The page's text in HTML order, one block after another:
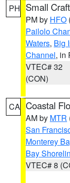
PH Small
PM by HFO
Pailolo
Waters, Big
Channel, in
VTEC# 32
(CON)
CA Coastal
AM by MTR
San
Monterey
Bay
VTEC# 8